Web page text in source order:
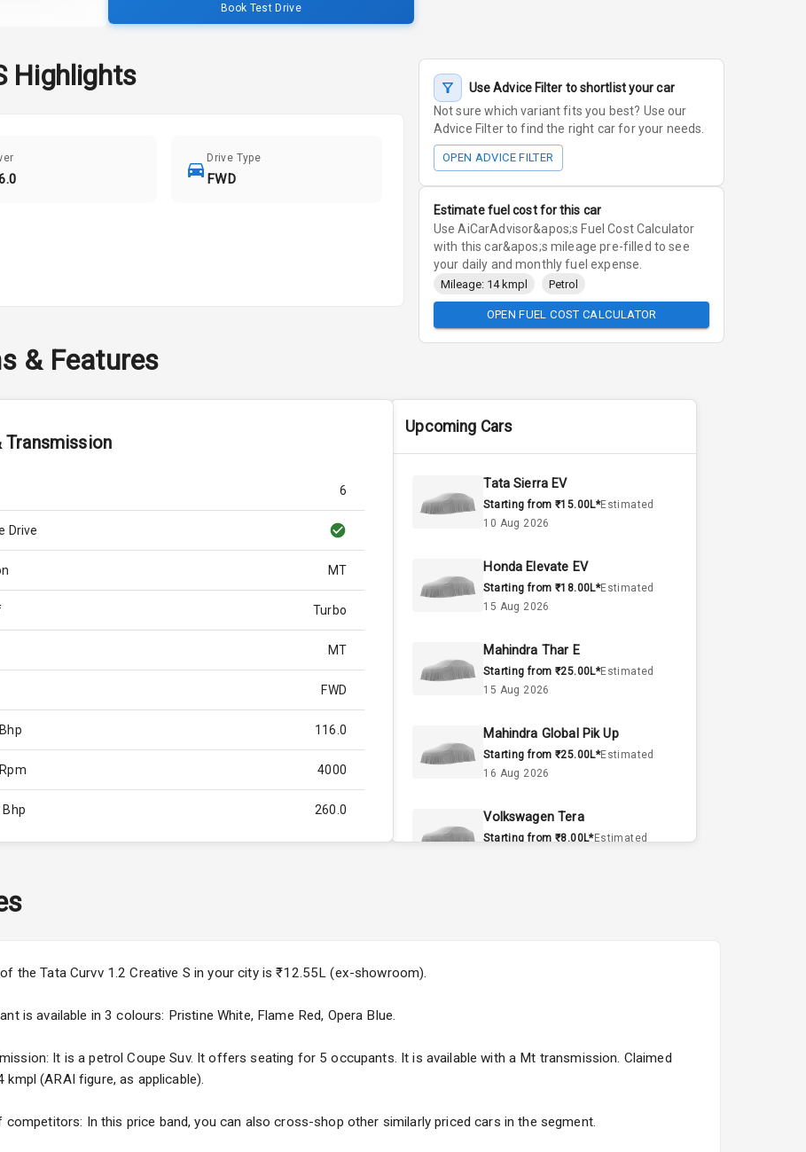
Book Test Drive
Highlights
Drive Type
FWD
Use Advice Filter to shortlist your car
Not sure which variant fits you best? Use our
Advice Filter to find the right car for your needs.
OPEN ADVICE FILTER
Estimate fuel cost for this car
Use AiCarAdvisor&apos;s Fuel Cost Calculator
with this car&apos;s mileage pre-filled to see
your daily and monthly fuel expense.
Mileage: 14 kmpl Petrol
OPEN FUEL COST CALCULATOR
& Features
Transmission
6
Drive
MT
Turbo
MT
FWD
116.0
4000
Bhp 260.0
4
5
Upcoming Cars
Tata Sierra EV
Starting from ₹15.00L*Estimated
10 Aug 2026
Honda Elevate EV
Starting from ₹18.00L*Estimated
15 Aug 2026
Mahindra Thar E
Starting from ₹25.00L*Estimated
15 Aug 2026
Mahindra Global Pik Up
Starting from ₹25.00L*Estimated
16 Aug 2026
Volkswagen Tera
Starting from ₹8.00L*Estimated
Volkswagen Virtus Facelift
the Tata Curvv 1.2 Creative S in your city is ₹12.55L (ex-showroom).
is available in 3 colours: Pristine White, Flame Red, Opera Blue.
It is a petrol Coupe Suv. It offers seating for 5 occupants. It is available with a Mt transmission. Claimed
(ARAI figure, as applicable).
competitors: In this price band, you can also cross-shop other similarly priced cars in the segment.